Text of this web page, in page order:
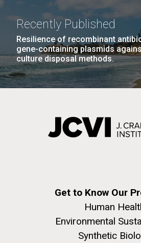
Recently Published
Resilience of recombinant
gene-containing plasmids
culture disposal methods.
Get to Know Our
Human
Environmental
Synthetic